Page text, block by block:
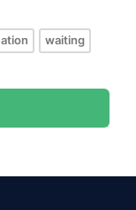
waiting